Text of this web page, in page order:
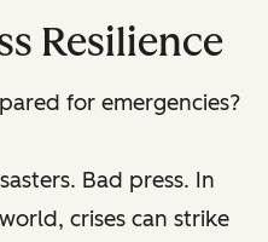
Resilience
for emergencies?
Bad press. In
crises can strike